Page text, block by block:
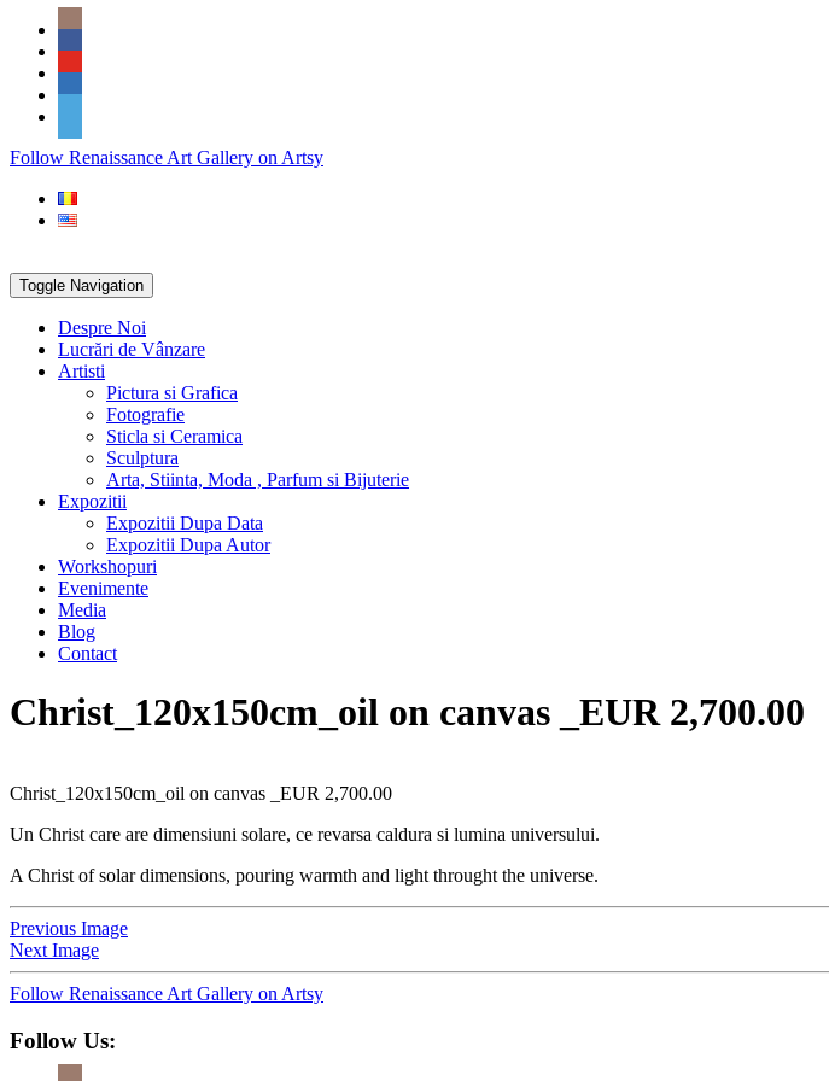
Skip
content
Social
Icons
PARTENER
Follow Renaissance Art Gallery on Artsy
Toggle Navigation
Despre Noi
Lucrări de Vânzare
Artisti
Pictura si Grafica
Fotografie
Sticla si Ceramica
Sculptura
Arta, Stiinta, Moda , Parfum si Bijuterie
Expozitii
Expozitii Dupa Data
Expozitii Dupa Autor
Workshopuri
Evenimente
Media
Blog
Contact
Christ_120x150cm_oil on canvas _EUR 2,700.00
Christ_120x150cm_oil on canvas _EUR 2,700.00
Un Christ care are dimensiuni solare, ce revarsa caldura si lumina universului.
A Christ of solar dimensions, pouring warmth and light throught the universe.
Previous Image
Next Image
Follow Renaissance Art Gallery on Artsy
Follow Us: